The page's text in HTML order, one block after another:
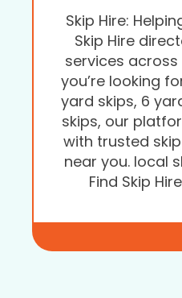
Skip Hire:
Skip Hire
services across
you’re looking
yard skips, 6
skips, our
with trusted
near you. local
Find Skip